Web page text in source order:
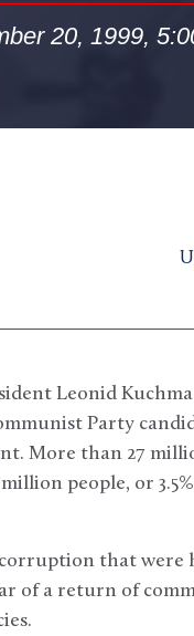
20, 1999,
Kuchma
Party
More than 27
people, or
that
of a return of